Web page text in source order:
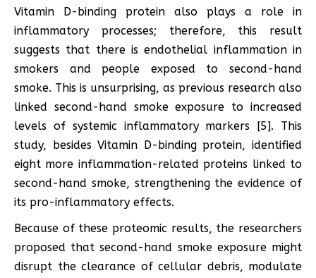
Vitamin D-binding protein also plays a role in
inflammatory processes; therefore, this result
suggests that there is endothelial inflammation in
smokers and people exposed to second-hand
smoke. This is unsurprising, as previous research also
linked second-hand smoke exposure to increased
levels of systemic inflammatory markers [5]. This
study, besides Vitamin D-binding protein, identified
eight more inflammation-related proteins linked to
second-hand smoke, strengthening the evidence of
its pro-inflammatory effects.
Because of these proteomic results, the researchers
proposed that second-hand smoke exposure might
disrupt the clearance of cellular debris, modulate